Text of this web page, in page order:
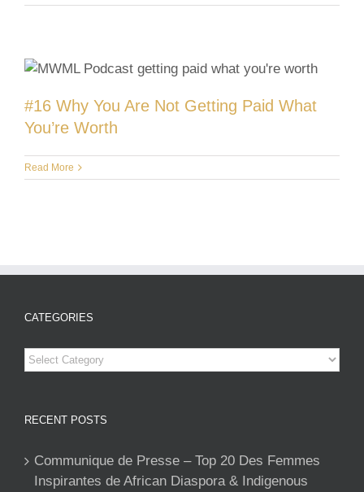
#16 Why You Are Not Getting Paid What
You’re Worth
Read More
CATEGORIES
Categories
RECENT POSTS
Communique de Presse – Top 20 Des Femmes
Inspirantes de African Diaspora & Indigenous